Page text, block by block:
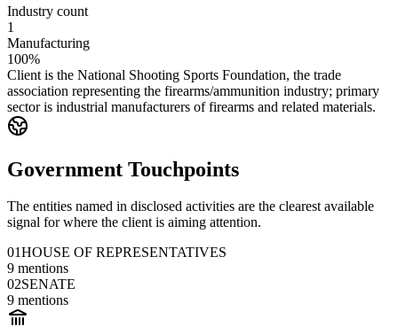
Industry count
1
Manufacturing
100%
Client is the National Shooting Sports Foundation, the trade
association representing the firearms/ammunition industry; primary
sector is industrial manufacturers of firearms and related materials.
Government Touchpoints
The entities named in disclosed activities are the clearest available
signal for where the client is aiming attention.
01HOUSE OF REPRESENTATIVES
9 mentions
02SENATE
9 mentions